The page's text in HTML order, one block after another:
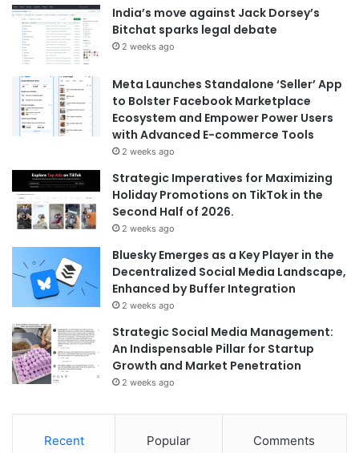
India’s move against Jack Dorsey’s
Bitchat sparks legal debate
2 weeks ago
Meta Launches Standalone ‘Seller’ App
to Bolster Facebook Marketplace
Ecosystem and Empower Power Users
with Advanced E-commerce Tools
2 weeks ago
Strategic Imperatives for Maximizing
Holiday Promotions on TikTok in the
Second Half of 2026.
2 weeks ago
Bluesky Emerges as a Key Player in the
Decentralized Social Media Landscape,
Enhanced by Buffer Integration
2 weeks ago
Strategic Social Media Management:
An Indispensable Pillar for Startup
Growth and Market Penetration
2 weeks ago
Recent Popular Comments